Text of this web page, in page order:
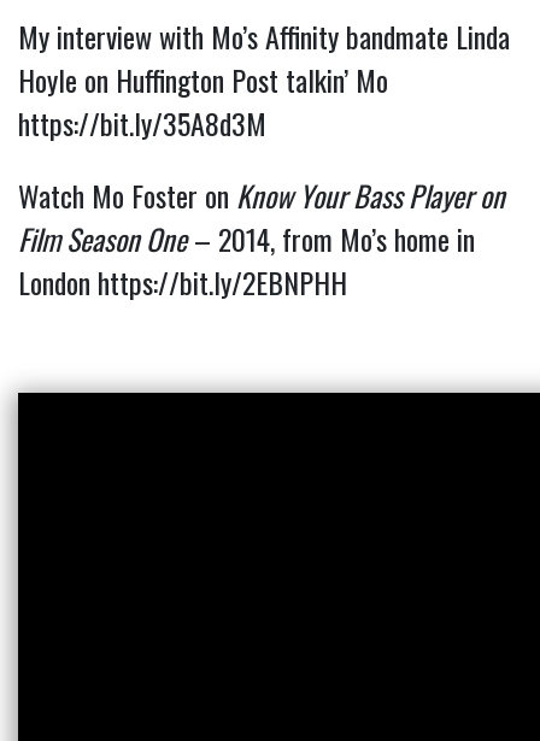
My interview with Mo’s Affinity bandmate Linda
https://bit.ly/35A8d3M
Watch Mo Foster on Know Your Bass Player on
Film Season One– 2014, from Mo’s home in
London https://bit.ly/2EBNPHH